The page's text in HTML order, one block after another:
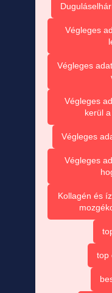
Végleges
Végleges
Végleges
kerül
Végleges
Végleges
Kollagén és
top